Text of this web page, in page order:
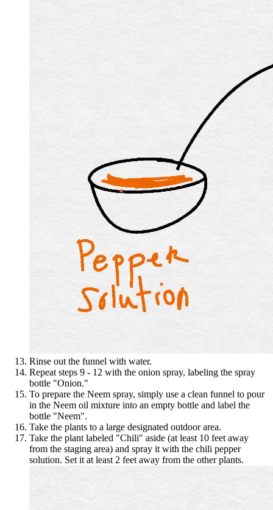
Rinse out the funnel with water.
Repeat steps 9 - 12 with the onion spray, labeling the spray
bottle "Onion."
To prepare the Neem spray, simply use a clean funnel to pour
in the Neem oil mixture into an empty bottle and label the
bottle "Neem".
Take the plants to a large designated outdoor area.
Take the plant labeled "Chili" aside (at least 10 feet away
from the staging area) and spray it with the chili pepper
solution. Set it at least 2 feet away from the other plants.